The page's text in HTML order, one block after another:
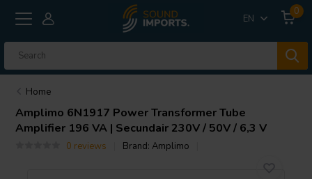
EN
0
Home
Amplimo 6N1917 Power Transformer Tube
Amplifier 196 VA | Secundair 230V / 50V / 6,3 V
0 reviews Brand:Amplimo